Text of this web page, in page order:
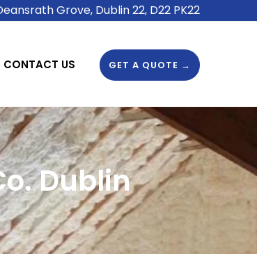
Grove, Dublin 22, D22 PK22
CONTACT US GET A QUOTE →
Dublin